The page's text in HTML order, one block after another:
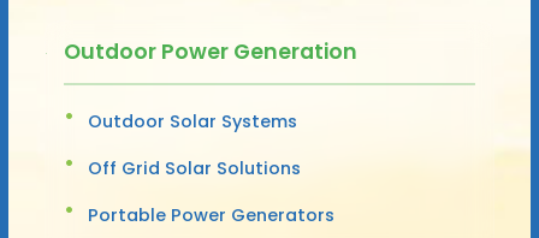
Outdoor Power Generation
Outdoor Solar Systems
Off Grid Solar Solutions
Portable Power Generators